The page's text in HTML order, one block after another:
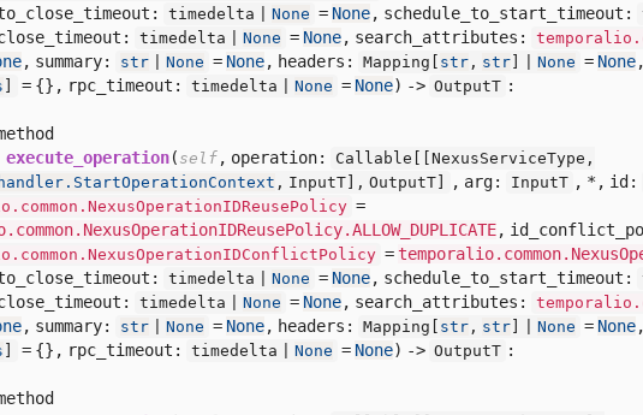
timedelta | None = None, schedule_to_start_timeout:
timedelta | None = None, search_attributes:
, summary: str None = None, headers: Mapping[ str , str None = None,
= {}, rpc_timeout: timedelta | None = None) -> OutputT :
execute_operation( self , operation: Callable[
NexusServiceType,
, InputT], OutputT] , arg: InputT , *, id:
=
,
=
timedelta | None = None, schedule_to_start_timeout:
timedelta | None = None, search_attributes:
, summary: str None = None, headers: Mapping[ str , str None = None,
= {}, rpc_timeout: timedelta | None = None) -> OutputT :